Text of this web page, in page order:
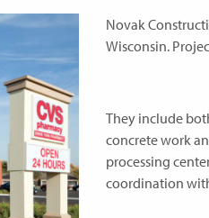
Novak
Wisconsin.
They include
concrete work
processing
coordination